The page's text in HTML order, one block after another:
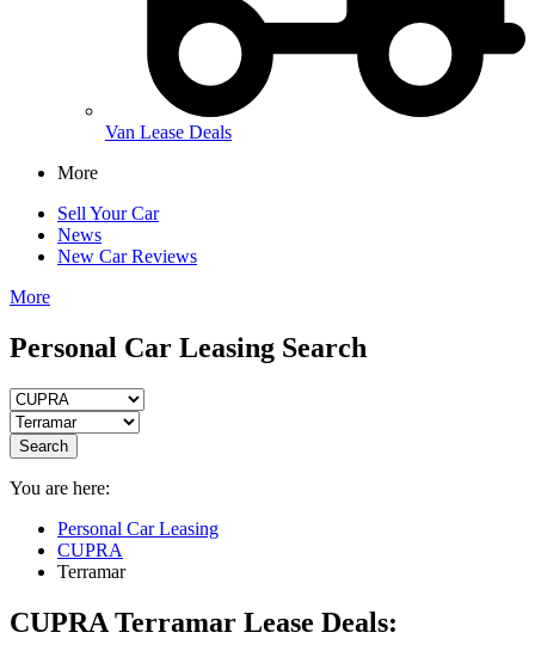
Van Lease Deals
More
Sell Your Car
News
New Car Reviews
More
Personal Car Leasing Search
Search
You are here:
Personal Car Leasing
CUPRA
Terramar
CUPRA Terramar Lease Deals: